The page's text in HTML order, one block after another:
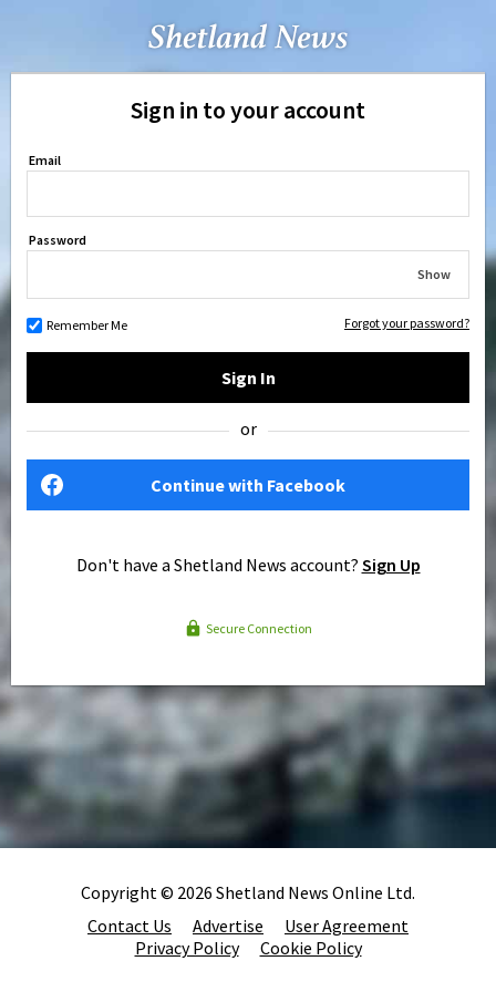
Sign in to your account
Email
Password
Show
Remember Me Forgot your password?
Sign In
or
Continue with Facebook
Don't have a Shetland News account? Sign Up
Secure Connection
Copyright © 2026 Shetland News Online Ltd.
Contact Us
Advertise
User Agreement
Privacy Policy
Cookie Policy